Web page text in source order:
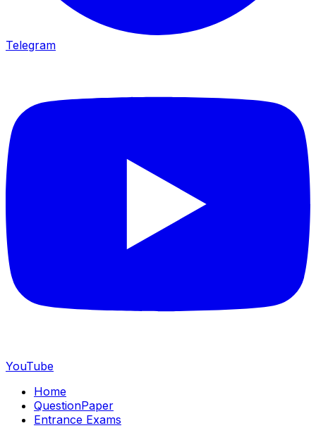
Telegram
YouTube
Home
QuestionPaper
Entrance Exams